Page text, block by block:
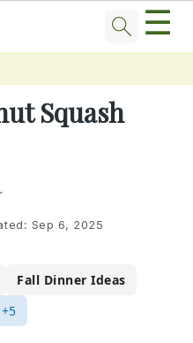
☰
Squash
Sep 6, 2025
Fall Dinner Ideas
+5